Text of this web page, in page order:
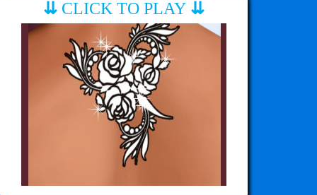
⇊ CLICK TO PLAY ⇊